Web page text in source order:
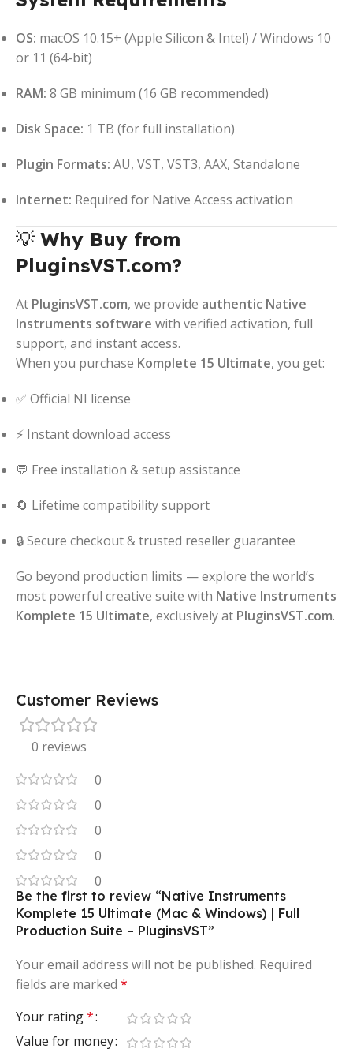
OS: macOS 10.15+ (Apple Silicon & Intel) / Windows 10
or 11 (64-bit)
RAM: 8 GB minimum (16 GB recommended)
Disk Space: 1 TB (for full installation)
Plugin Formats: AU, VST, VST3, AAX, Standalone
Internet: Required for Native Access activation
💡 Why Buy from
PluginsVST.com?
At PluginsVST.com, we provide authentic Native
Instruments software with verified activation, full
support, and instant access.
When you purchase Komplete 15 Ultimate, you get:
✅ Official NI license
⚡ Instant download access
💬 Free installation & setup assistance
🔄 Lifetime compatibility support
🔒 Secure checkout & trusted reseller guarantee
Go beyond production limits — explore the world’s
most powerful creative suite with Native Instruments
Komplete 15 Ultimate, exclusively at PluginsVST.com.
Customer Reviews
0 reviews
0
0
0
0
0
Be the first to review “Native Instruments
Komplete 15 Ultimate (Mac & Windows) | Full
Production Suite – PluginsVST”
Your email address will not be published. Required
fields are marked *
Your rating*
Value for money